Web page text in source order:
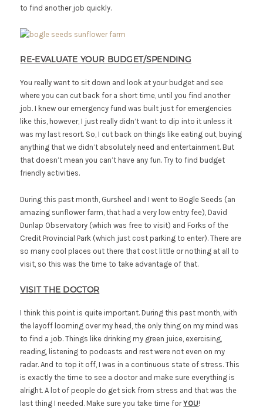
to find another job quickly.
RE-EVALUATE YOUR BUDGET/SPENDING
You really want to sit down and look at your budget and see
where you can cut back for a short time, until you find another
job. I knew our emergency fund was built just for emergencies
like this, however, I just really didn’t want to dip into it unless it
was my last resort. So, I cut back on things like eating out, buying
anything that we didn’t absolutely need and entertainment. But
that doesn’t mean you can’t have any fun. Try to find budget
friendly activities.
During this past month, Gursheel and I went to Bogle Seeds (an
amazing sunflower farm, that had a very low entry fee), David
Dunlap Observatory (which was free to visit) and Forks of the
Credit Provincial Park (which just cost parking to enter). There are
so many cool places out there that cost little or nothing at all to
visit, so this was the time to take advantage of that.
VISIT THE DOCTOR
I think this point is quite important. During this past month, with
the layoff looming over my head, the only thing on my mind was
to find a job. Things like drinking my green juice, exercising,
reading, listening to podcasts and rest were not even on my
radar. And to top it off, I was in a continuous state of stress. This
is exactly the time to see a doctor and make sure everything is
alright. A lot of people do get sick from stress and that was the
last thing I needed. Make sure you take time forYOU!